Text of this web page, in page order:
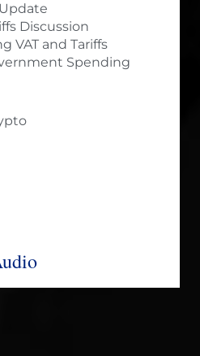
Discussion
VAT and Tariffs
Spending